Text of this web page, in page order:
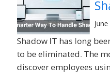
Shadow IT has long
to be eliminated. The
discover employees